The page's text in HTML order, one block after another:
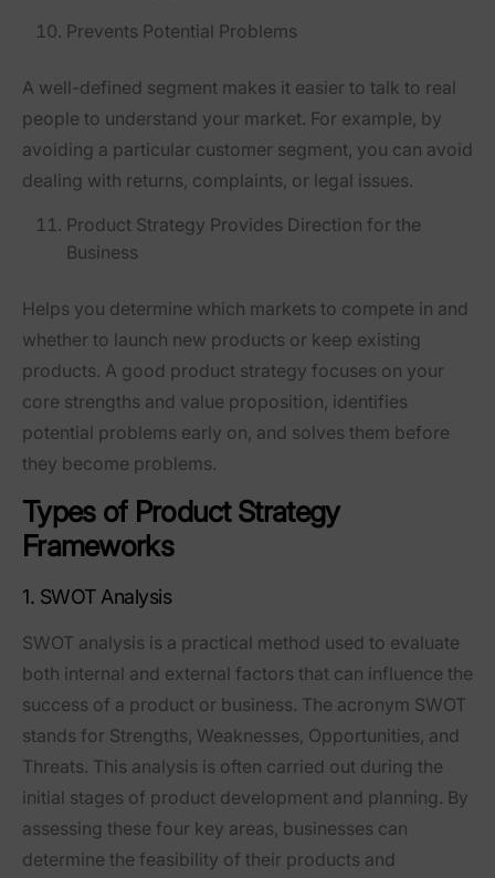
Prevents Potential Problems
A well-defined segment makes it easier to talk to real
people to understand your market. For example, by
avoiding a particular customer segment, you can avoid
dealing with returns, complaints, or legal issues.
Product Strategy Provides Direction for the
Business
Helps you determine which markets to compete in and
whether to launch new products or keep existing
products. A good product strategy focuses on your
core strengths and value proposition, identifies
potential problems early on, and solves them before
they become problems.
Types of Product Strategy
Frameworks
1. SWOT Analysis
SWOT analysis is a practical method used to evaluate
both internal and external factors that can influence the
success of a product or business. The acronym SWOT
stands for Strengths, Weaknesses, Opportunities, and
Threats. This analysis is often carried out during the
initial stages of product development and planning. By
assessing these four key areas, businesses can
determine the feasibility of their products and